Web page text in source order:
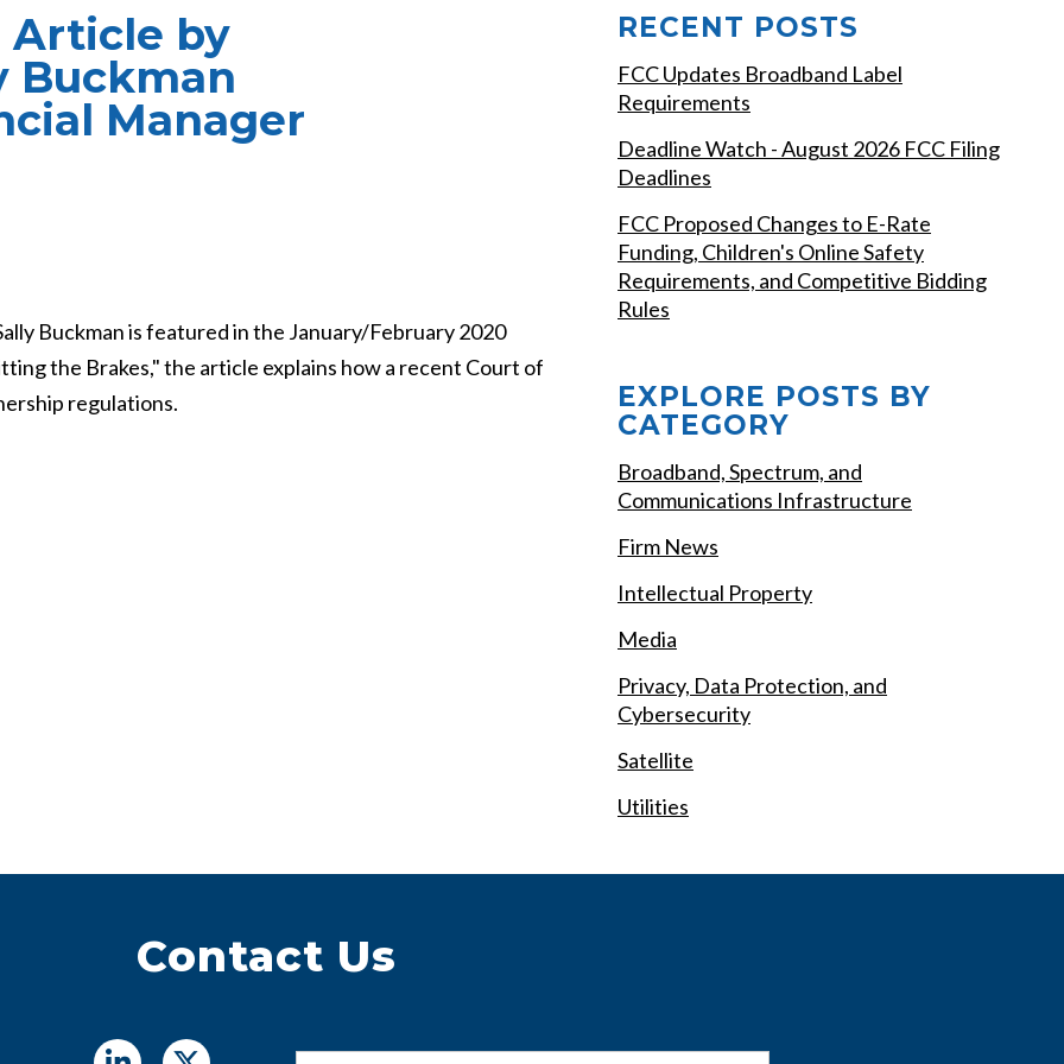
Article by
Buckman
Manager
Buckman is featured in the January/February 2020
the Brakes," the article explains how a recent Court of
regulations.
RECENT POSTS
FCC Updates Broadband Label
Requirements
Deadline Watch - August 2026 FCC Filing
Deadlines
FCC Proposed Changes to E-Rate
Funding, Children's Online Safety
Requirements, and Competitive Bidding
Rules
EXPLORE POSTS BY
CATEGORY
Broadband, Spectrum, and
Communications Infrastructure
Firm News
Intellectual Property
Media
Privacy, Data Protection, and
Cybersecurity
Satellite
Utilities
Contact Us